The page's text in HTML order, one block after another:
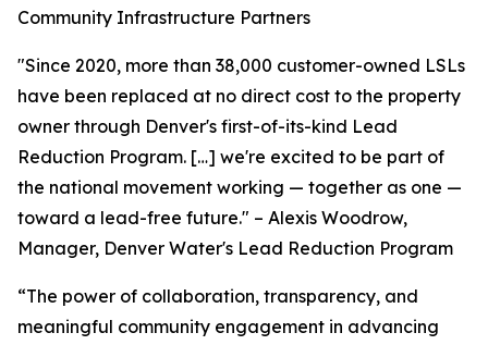
Community Infrastructure Partners
"Since 2020, more than 38,000 customer-owned LSLs
have been replaced at no direct cost to the property
owner through Denver's first-of-its-kind Lead
Reduction Program. […] we're excited to be part of
the national movement working — together as one —
toward a lead-free future." – Alexis Woodrow,
Manager, Denver Water's Lead Reduction Program
“The power of collaboration, transparency, and
meaningful community engagement in advancing